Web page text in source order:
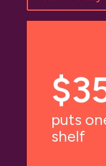
puts
shelf